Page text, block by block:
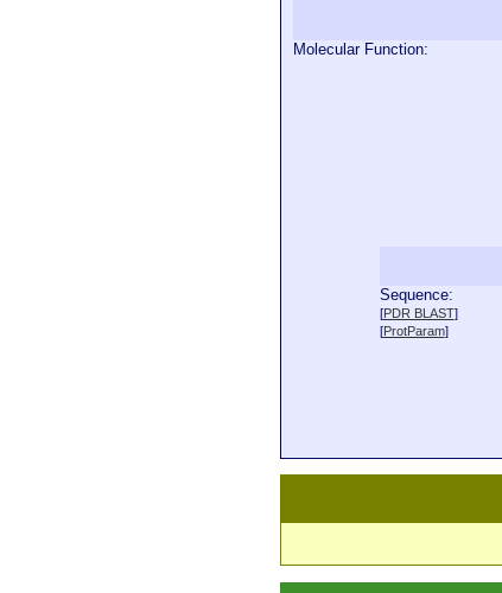
Molecular Function:
Sequence:
[PDR BLAST]
[ProtParam]